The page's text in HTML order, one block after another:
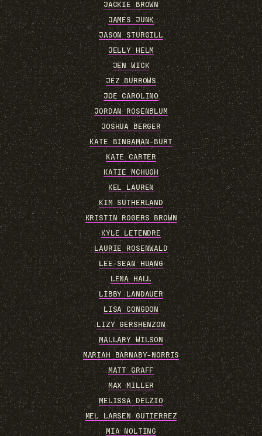
JACKIE BROWN
JAMES JUNK
JASON STURGILL
JELLY HELM
JEN WICK
JEZ BURROWS
JOE CAROLINO
JORDAN ROSENBLUM
JOSHUA BERGER
KATE BINGAMAN-BURT
KATE CARTER
KATIE MCHUGH
KEL LAUREN
KIM SUTHERLAND
KRISTIN ROGERS BROWN
KYLE LETENDRE
LAURIE ROSENWALD
LEE-SEAN HUANG
LENA HALL
LIBBY LANDAUER
LISA CONGDON
LIZY GERSHENZON
MALLARY WILSON
MARIAH BARNABY-NORRIS
MATT GRAFF
MAX MILLER
MELISSA DELZIO
MEL LARSEN GUTIERREZ
MIA NOLTING